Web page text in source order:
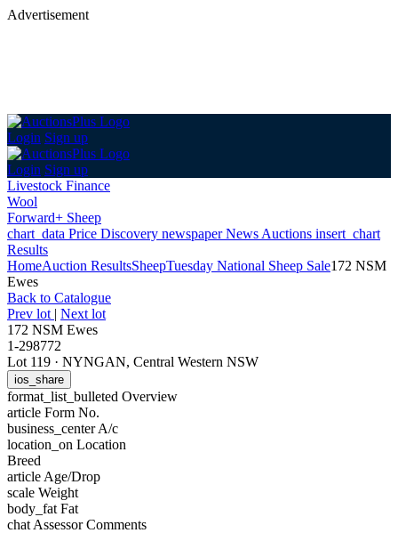
Advertisement
Login Sign up
Login Sign up
Livestock Finance
Wool
Forward+ Sheep
chart_data Price Discovery newspaperNews Auctions insert_chart
Results
HomeAuction ResultsSheepTuesday National Sheep Sale172 NSM
Ewes
Back to Catalogue
Prev lot | Next lot
172 NSM Ewes
1-298772
Lot 119 · NYNGAN, Central Western NSW
ios_share
format_list_bulleted Overview
article Form No.
business_centerA/c
location_on Location
Breed
article Age/Drop
scale Weight
body_fat Fat
chat Assessor Comments